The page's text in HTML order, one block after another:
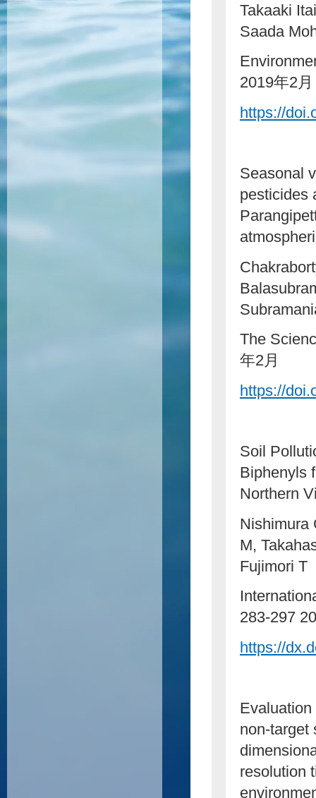
Takaaki
Saada
2019年2月
https://
Seasonal
pesticides
The
年2月
https://
Soil
Biphenyls
Northern
Nishimura
M,
Fujimori T
283-297
https://
non-target
resolution